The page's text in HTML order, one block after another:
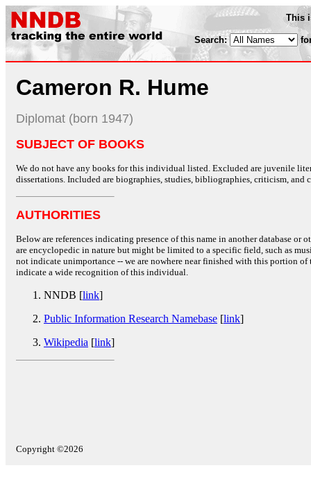
This
Search:
Cameron R. Hume
Diplomat (born 1947)
SUBJECT OF BOOKS
We do not have any books for this individual listed. Excluded are juvenile
dissertations. Included are biographies, studies, bibliographies, criticism, and
AUTHORITIES
Below are references indicating presence of this name in another database or
are encyclopedic in nature but might be limited to a specific field, such as
not indicate unimportance -- we are nowhere near finished with this portion
indicate a wide recognition of this individual.
NNDB [link]
Public Information Research Namebase [link]
Wikipedia [link]
Copyright ©2026